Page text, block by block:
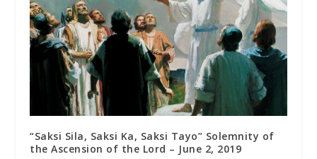
“Saksi Sila, Saksi Ka, Saksi Tayo” Solemnity of
the Ascension of the Lord – June 2, 2019